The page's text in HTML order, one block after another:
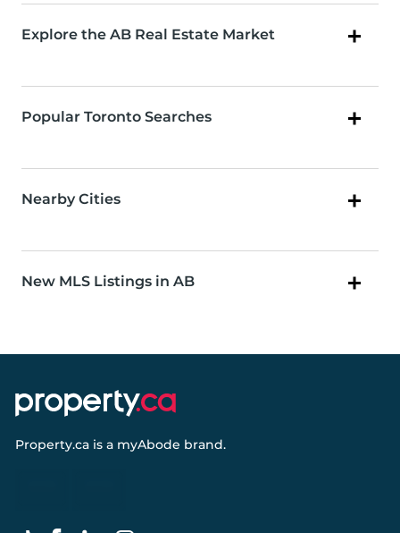
Explore the AB Real Estate Market
Popular Toronto Searches
Nearby Cities
New MLS Listings in AB
Property.ca is a myAbode brand.